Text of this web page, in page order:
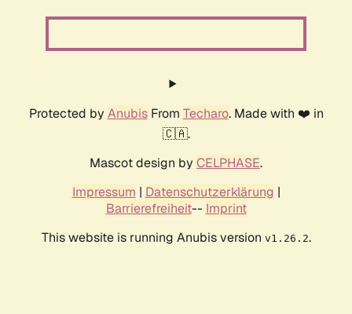
Protected by AnubisFrom Techaro. Made with ❤️ in
🇨🇦.
Mascot design by CELPHASE.
Impressum | Datenschutzerklärung |
Barrierefreiheit-- Imprint
This website is running Anubis version v1.26.2.